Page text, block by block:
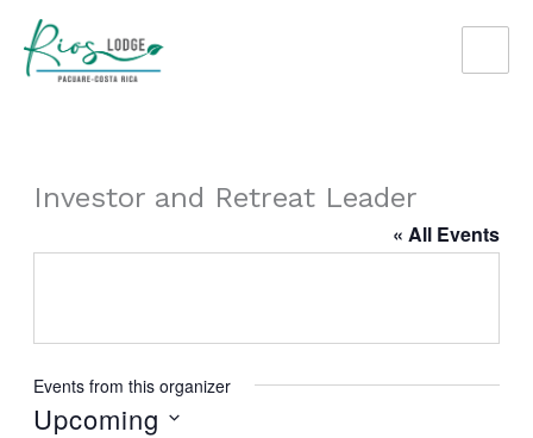
content
Investor and Retreat Leader
« All Events
Events from this organizer
Upcoming